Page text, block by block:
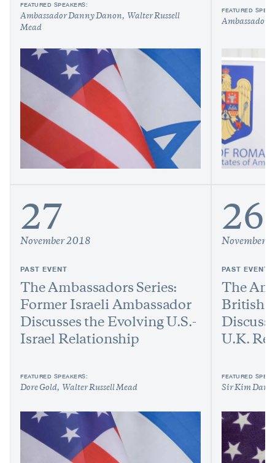
FEATURED SPEAKERS:
Ambassador Danny Danon
Walter Russell
Mead
FEATURED
Ambassador
27
November 2018
PAST EVENT
The Ambassadors Series:
Former Israeli Ambassador
Discusses the Evolving U.S.-
Israel Relationship
FEATURED SPEAKERS:
Dore Gold Walter Russell Mead
26
November
PAST EVENT
The
British
U.K.
FEATURED
Sir Kim